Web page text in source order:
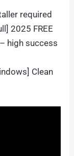
required
2025 FREE
high success
Clean